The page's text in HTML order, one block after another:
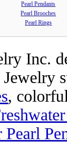
Pearl Pendants
Pearl Brooches
Pearl Rings
Inc.
Jewelry
,
Pearl